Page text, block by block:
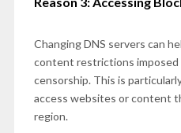
Changing DNS servers can
content restrictions imposed
censorship. This is
access websites or content
region.